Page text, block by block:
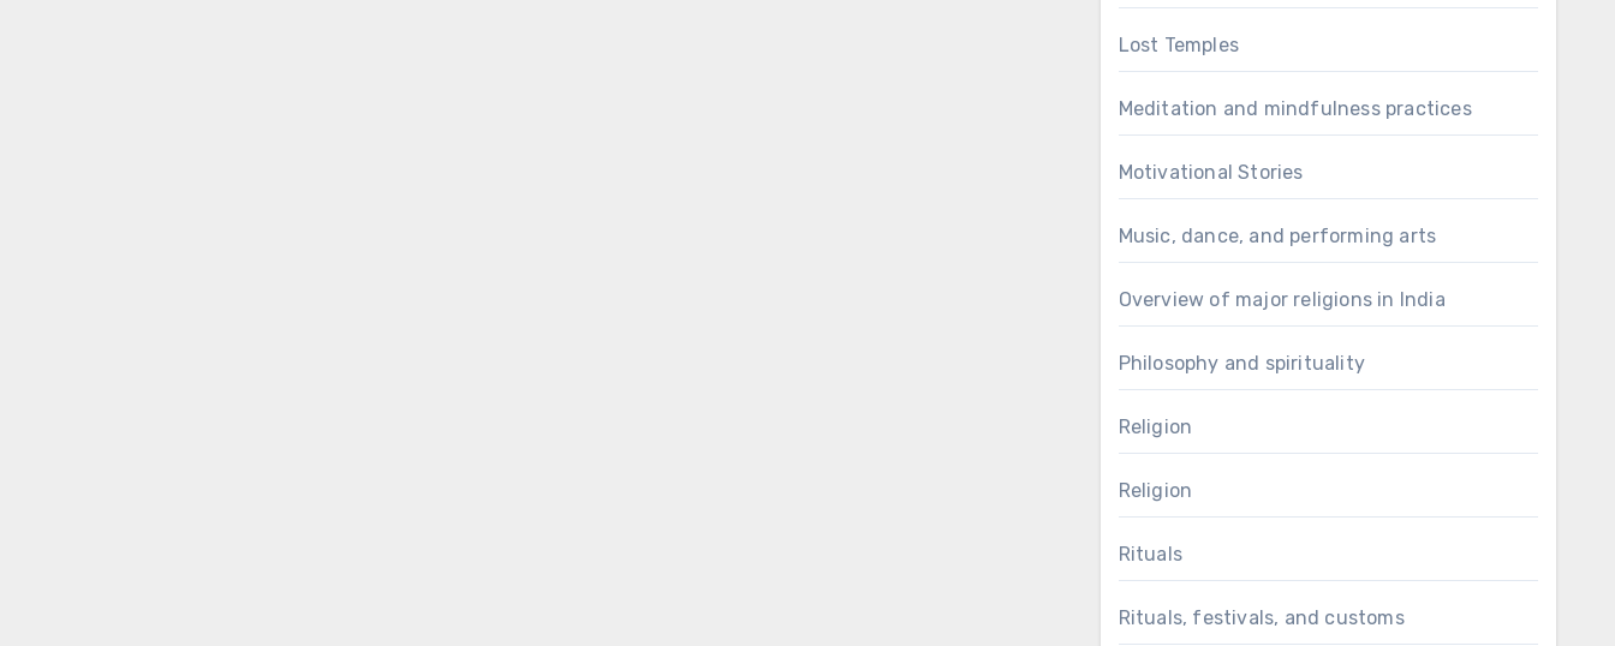
Lost Temples
Meditation and mindfulness practices
Motivational Stories
Music, dance, and performing arts
Overview of major religions in India
Philosophy and spirituality
Religion
Religion
Rituals
Rituals, festivals, and customs